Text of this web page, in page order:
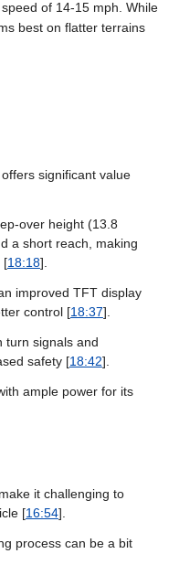
of 14-15 mph. While
best on flatter terrains
significant value
over height (13.8
a short reach, making
[18:18].
improved TFT display
control [18:37].
turn signals and
safety [18:42].
ample power for its
it challenging to
[16:54].
process can be a bit